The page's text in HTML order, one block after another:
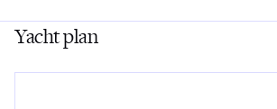
Yacht plan